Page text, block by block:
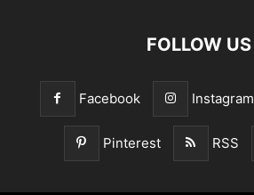
FOLLOW US
Facebook Instagram
Pinterest RSS